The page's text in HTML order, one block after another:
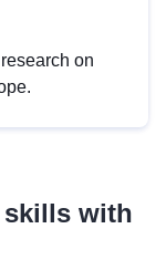
on
skills with